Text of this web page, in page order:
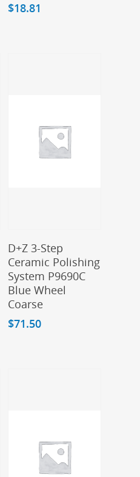
$18.81
D+Z 3-Step
Ceramic Polishing
System P9690C
Blue Wheel
Coarse
$71.50